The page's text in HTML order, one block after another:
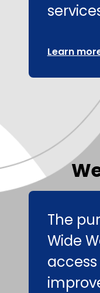
Learn
The
Wide